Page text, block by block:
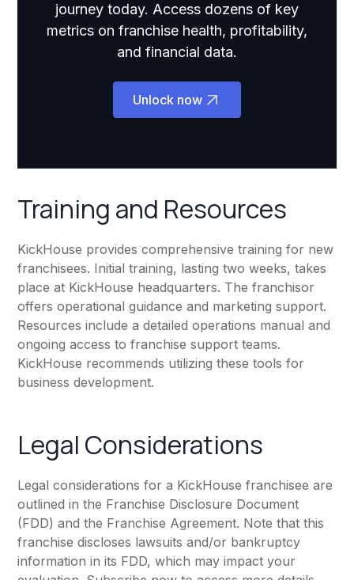
journey today. Access dozens of key
metrics on franchise health, profitability,
and financial data.
Unlock now
Training and Resources
KickHouse provides comprehensive training for new
franchisees. Initial training, lasting two weeks, takes
place at KickHouse headquarters. The franchisor
offers operational guidance and marketing support.
Resources include a detailed operations manual and
ongoing access to franchise support teams.
KickHouse recommends utilizing these tools for
business development.
Legal Considerations
Legal considerations for a KickHouse franchisee are
outlined in the Franchise Disclosure Document
(FDD) and the Franchise Agreement. Note that this
franchise discloses lawsuits and/or bankruptcy
information in its FDD, which may impact your